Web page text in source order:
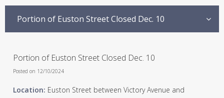
Portion of Euston Street Closed Dec. 10
Portion of Euston Street Closed Dec. 10
Posted on 12/10/2024
Location: Euston Street between Victory Avenue and